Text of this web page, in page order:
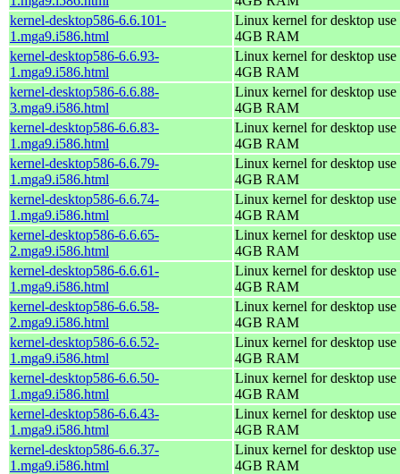
kernel-desktop586-6.6.101-
1.mga9.i586.html
Linux kernel for desktop
4GB RAM
kernel-desktop586-6.6.93-
1.mga9.i586.html
Linux kernel for desktop
4GB RAM
kernel-desktop586-6.6.88-
3.mga9.i586.html
Linux kernel for desktop
4GB RAM
kernel-desktop586-6.6.83-
1.mga9.i586.html
Linux kernel for desktop
4GB RAM
kernel-desktop586-6.6.79-
1.mga9.i586.html
Linux kernel for desktop
4GB RAM
kernel-desktop586-6.6.74-
1.mga9.i586.html
Linux kernel for desktop
4GB RAM
kernel-desktop586-6.6.65-
2.mga9.i586.html
Linux kernel for desktop
4GB RAM
kernel-desktop586-6.6.61-
1.mga9.i586.html
Linux kernel for desktop
4GB RAM
kernel-desktop586-6.6.58-
2.mga9.i586.html
Linux kernel for desktop
4GB RAM
kernel-desktop586-6.6.52-
1.mga9.i586.html
Linux kernel for desktop
4GB RAM
kernel-desktop586-6.6.50-
1.mga9.i586.html
Linux kernel for desktop
4GB RAM
kernel-desktop586-6.6.43-
1.mga9.i586.html
Linux kernel for desktop
4GB RAM
kernel-desktop586-6.6.37-
1.mga9.i586.html
Linux kernel for desktop
4GB RAM